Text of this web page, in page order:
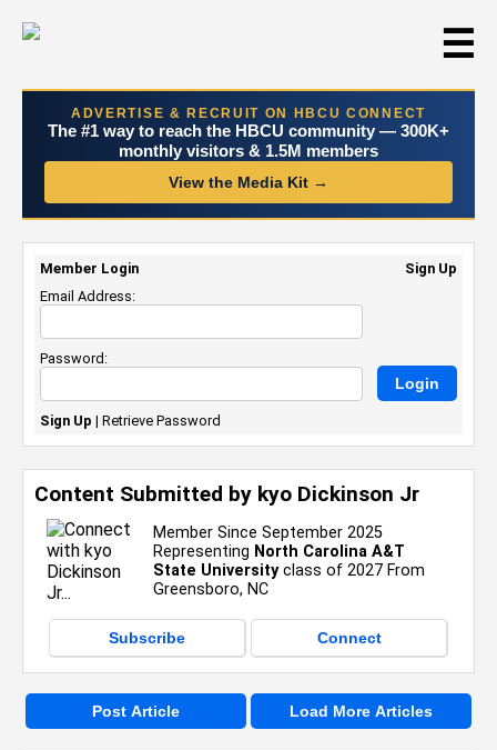
☰
ADVERTISE & RECRUIT ON HBCU CONNECT
The #1 way to reach the HBCU community — 300K+
monthly visitors & 1.5M members
View the Media Kit →
Content Submitted by kyo Dickinson Jr
Member Since September 2025
Representing North Carolina A&T
State Universityclass of 2027 From
Greensboro, NC
Subscribe Connect
Post Article Load More Articles
Member Login
Sign Up
Email Address:
Password:
Sign Up | Retrieve Password